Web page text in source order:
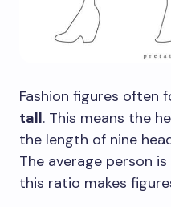
Fashion figures often
tall. This means the
the length of nine
The average person
this ratio makes